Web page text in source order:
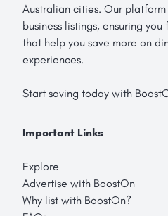
Australian cities. Our
business listings, ensuring
that help you save more on
experiences.
Start saving today with
Important Links
Explore
Advertise with BoostOn
Why list with BoostOn?